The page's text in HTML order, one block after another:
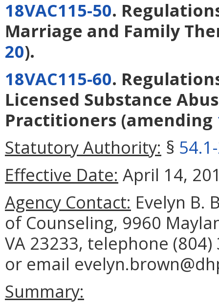
18VAC115-50.
Marriage and Family
20).
18VAC115-60.
Licensed Substance
Practitioners (amending
Statutory Authority: §
Effective Date: April 14,
Agency Contact: Evelyn B.
of Counseling, 9960
VA 23233, telephone (804)
or email
Summary: